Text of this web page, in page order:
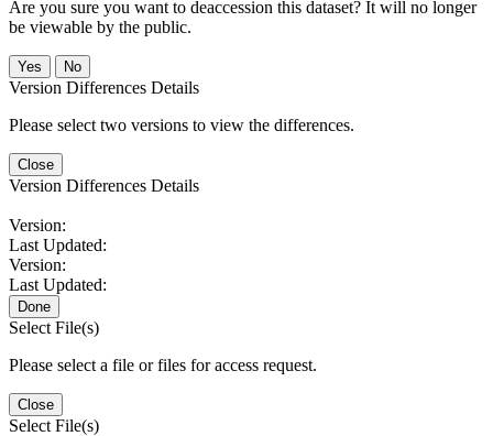
Are you sure you want to deaccession this dataset? It will no longer
be viewable by the public.
No
Version Differences Details
Please select two versions to view the differences.
Close
Version Differences Details
Version:
Last Updated:
Version:
Last Updated:
Done
Select File(s)
Please select a file or files for access request.
Close
Select File(s)